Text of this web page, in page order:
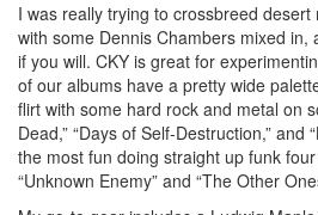
I was really trying to crossbreed
with some Dennis Chambers mixed in,
if you will. CKY is great for
of our albums have a pretty wide
flirt with some hard rock and metal on
Dead,” “Days of Self-Destruction,” and
the most fun doing straight up funk
“Unknown Enemy” and “The Other